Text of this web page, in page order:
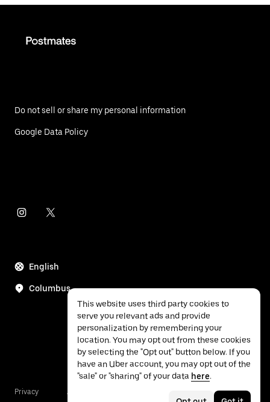
Do not sell or share my personal information
Google Data Policy
English
Columbus
Privacy Accessibility
This website uses third party cookies to
serve you relevant ads and provide
personalization by remembering your
location. You may opt out from these cookies
by selecting the "Opt out" button below. If you
have an Uber account, you may opt out of the
"sale" or "sharing" of your data here.